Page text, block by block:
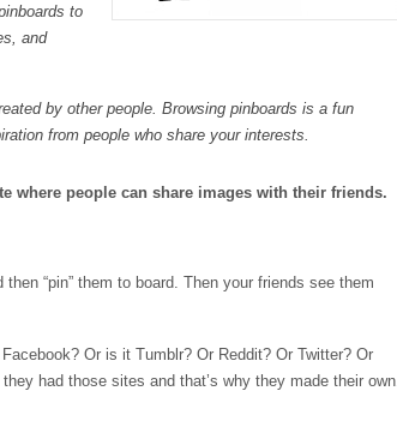
to
and
by other people. Browsing pinboards is a fun
from people who share your interests.
where people can share images with their friends.
then “pin” them to board. Then your friends see them
Facebook? Or is it Tumblr? Or Reddit? Or Twitter? Or
had those sites and that’s why they made their own.